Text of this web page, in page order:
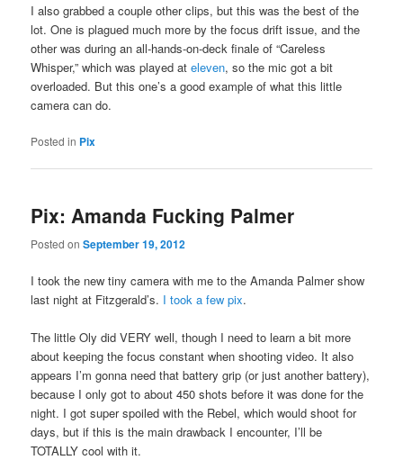
I also grabbed a couple other clips, but this was the best of the
lot. One is plagued much more by the focus drift issue, and the
other was during an all-hands-on-deck finale of “Careless
Whisper,” which was played ateleven, so the mic got a bit
overloaded. But this one’s a good example of what this little
camera can do.
Posted in Pix
Pix: Amanda Fucking Palmer
Posted onSeptember 19, 2012
I took the new tiny camera with me to the Amanda Palmer show
last night at Fitzgerald’s. I took a few pix.
The little Oly did VERY well, though I need to learn a bit more
about keeping the focus constant when shooting video. It also
appears I’m gonna need that battery grip (or just another battery),
because I only got to about 450 shots before it was done for the
night. I got super spoiled with the Rebel, which would shoot for
days, but if this is the main drawback I encounter, I’ll be
TOTALLY cool with it.